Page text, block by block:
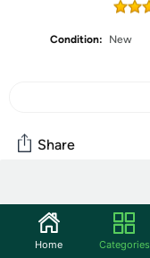
Condition:
New
Share
Community
Start the discussion
Home Categories